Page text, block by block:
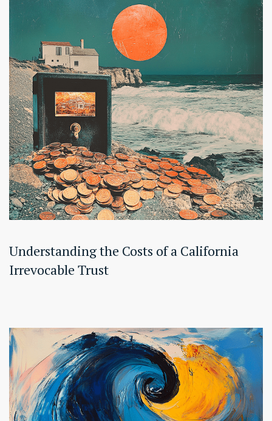
Understanding the Costs of a California
Irrevocable Trust